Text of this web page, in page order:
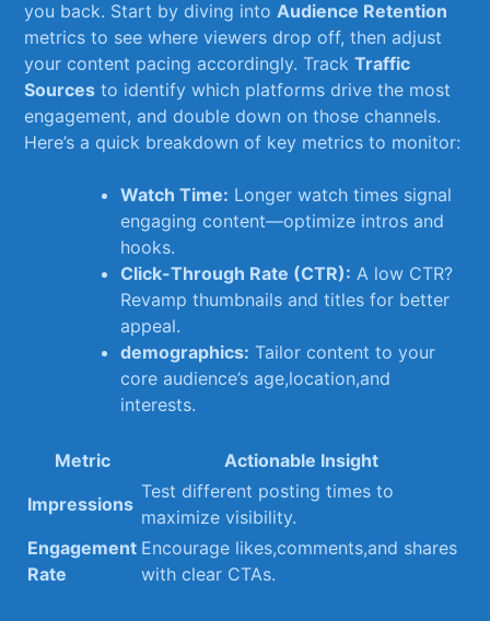
you back. ⁢Start by diving⁤ into Audience Retention
metrics⁤ to see where⁣ viewers drop off, then adjust⁤
your content pacing accordingly. TrackTraffic
Sources to identify ‌which platforms drive ‍the most
engagement, and​ double down on those ⁢channels.
Here’s ⁣a quick breakdown of key metrics to ⁤monitor:
Watch ⁣Time: Longer ⁤watch times⁣ signal
engaging content—optimize intros and
⁤hooks.
Click-Through​ Rate (CTR): A low CTR?
Revamp thumbnails and titles for ⁣better
‌appeal.
demographics: Tailor⁤ content to your
core audience’s age,location,and
interests.
Metric
Actionable ⁢Insight
Impressions
Test different posting times ​to
maximize ​visibility.
Engagement
Rate
Encourage ⁣likes,comments,and shares
with clear CTAs.